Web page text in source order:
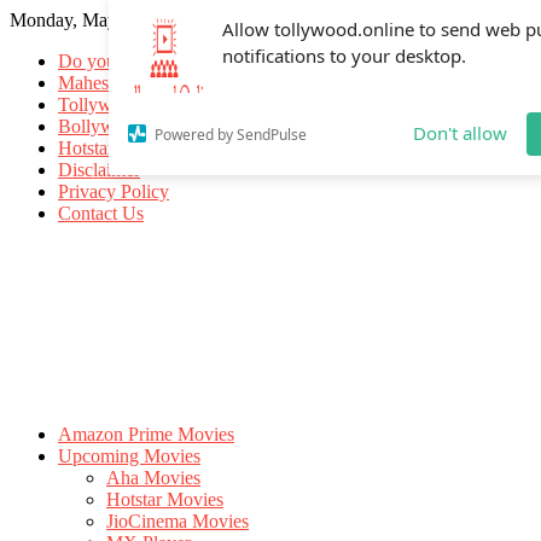
Allow tollywood.online to send web
notifications to your desktop.
Powered by SendPulse Don't allow
Monday, May 18, 2026
Do you know
Mahesh Babu
Tollywood Movies
Bollywood Movies
Hotstar Movies
Disclaimer
Privacy Policy
Contact Us
Amazon Prime Movies
Upcoming Movies
Aha Movies
Hotstar Movies
JioCinema Movies